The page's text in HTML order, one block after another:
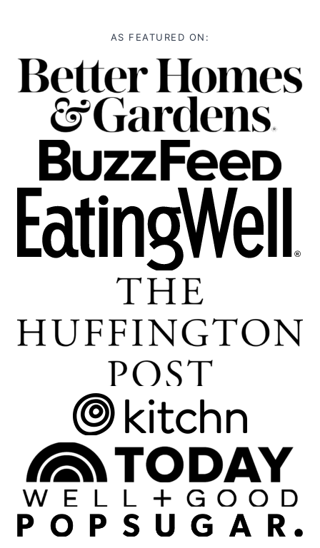
AS FEATURED ON: